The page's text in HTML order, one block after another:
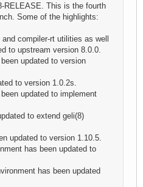
RELEASE. This is the fourth
Some of the highlights:
compiler-rt utilities as well
to upstream version 8.0.0.
updated to version
to version 1.0.2s.
updated to implement
to extend geli(8)
updated to version 1.10.5.
has been updated to
has been updated